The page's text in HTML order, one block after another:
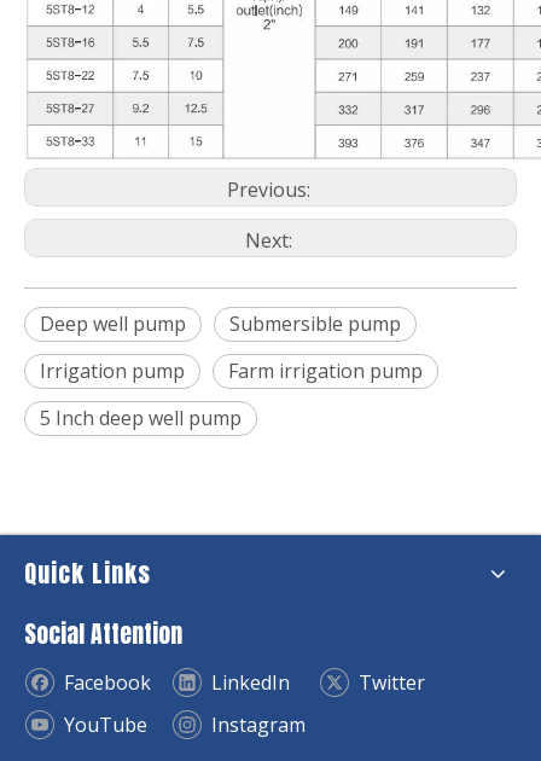
Previous:
Next:
Deep well pump
Submersible pump
Irrigation pump
Farm irrigation pump
5 Inch deep well pump
Quick Links
Social Attention
Facebook LinkedIn
Twitter
YouTube
Instagram